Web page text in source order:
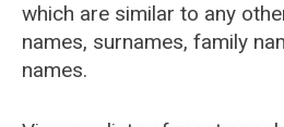
which are similar to any
names, surnames, family
names.